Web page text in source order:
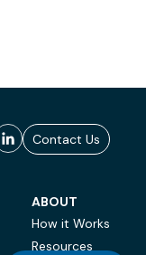
Contact Us
ABOUT
How it Works
Resources